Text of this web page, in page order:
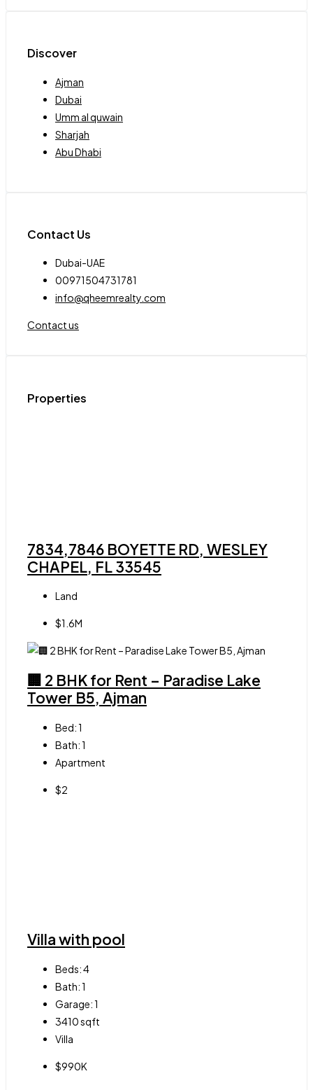
Discover
Ajman
Dubai
Umm al quwain
Sharjah
Abu Dhabi
Contact Us
Dubai-UAE
00971504731781
info@qheemrealty.com
Contact us
Properties
7834,7846 BOYETTE RD, WESLEY
CHAPEL, FL 33545
Land
$1.6M
🏢 2 BHK for Rent – Paradise Lake
Tower B5, Ajman
Bed:1
Bath:1
Apartment
$2
Villa with pool
Beds:4
Bath:1
Garage:1
3410sqft
Villa
$990K